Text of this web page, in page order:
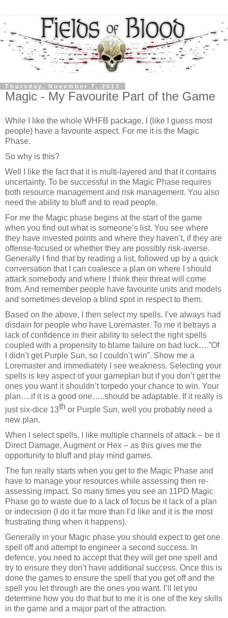
Thursday, November 7, 2013
Magic - My Favourite Part of the Game
While I like the whole WHFB package, I (like I guess most
people) have a favourite aspect. For me it is the Magic
Phase.
So why is this?
Well I like the fact that it is multi-layered and that it contains
uncertainty. To be successful in the Magic Phase requires
both resource management and risk management. You also
need the ability to bluff and to read people.
For me the Magic phase begins at the start of the game
when you find out what is someone’s list. You see where
they have invested points and where they haven’t, if they are
offense-focused or whether they are possibly risk-averse.
Generally I find that by reading a list, followed up by a quick
conversation that I can coalesce a plan on where I should
attack somebody and where I think their threat will come
from. And remember people have favourite units and models
and sometimes develop a blind spot in respect to them.
Based on the above, I then select my spells. I’ve always had
disdain for people who have Loremaster. To me it betrays a
lack of confidence in their ability to select the right spells
coupled with a propensity to blame failure on bad luck….”Of
I didn’t get Purple Sun, so I couldn’t win”. Show me a
Loremaster and immediately I see weakness. Selecting your
spells is key aspect of your gameplan but if you don’t get the
ones you want it shouldn’t torpedo your chance to win. Your
plan….if it is a good one…..should be adaptable. If it really is
just six-dice 13th or Purple Sun, well you probably need a
new plan.
When I select spells, I like multiple channels of attack – be it
Direct Damage, Augment or Hex – as this gives me the
opportunity to bluff and play mind games.
The fun really starts when you get to the Magic Phase and
have to manage your resources while assessing then re-
assessing impact. So many times you see an 11PD Magic
Phase go to waste due to a lack of focus be it lack of a plan
or indecision (I do it far more than I’d like and it is the most
frustrating thing when it happens).
Generally in your Magic phase you should expect to get one
spell off and attempt to engineer a second success. In
defence, you need to accept that they will get one spell and
try to ensure they don’t have additional success. Once this is
done the games to ensure the spell that you get off and the
spell you let through are the ones you want. I’ll let you
determine how you do that but to me it is one of the key skills
in the game and a major part of the attraction.